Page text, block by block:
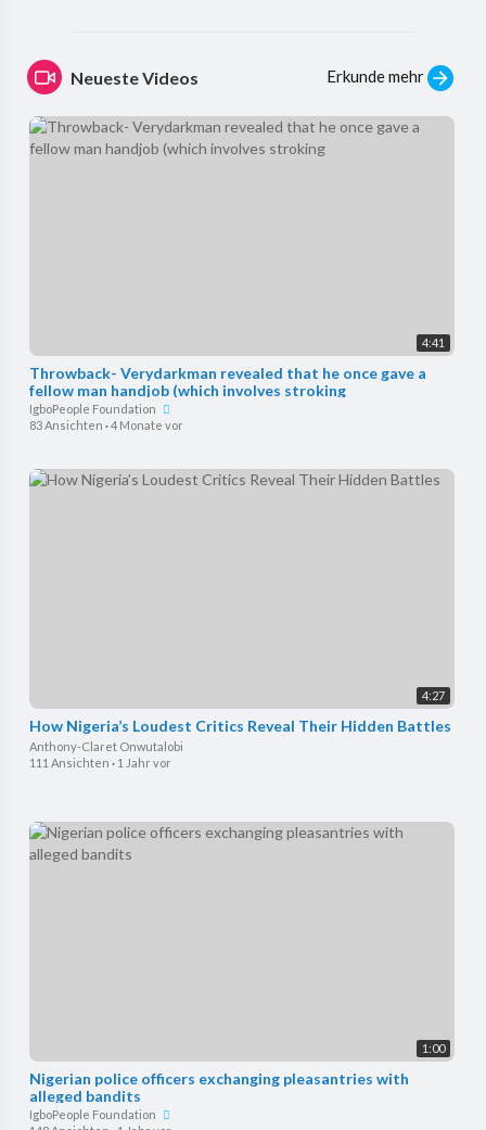
Neueste Videos Erkunde mehr
4:41
Throwback- Verydarkman revealed that he once gave a
fellow man handjob (which involves stroking
IgboPeople Foundation
83 Ansichten ·4 Monate vor
4:27
How Nigeria’s Loudest Critics Reveal Their Hidden Battles
Anthony-Claret Onwutalobi
111 Ansichten · 1 Jahr vor
1:00
Nigerian police officers exchanging pleasantries with
alleged bandits
IgboPeople Foundation